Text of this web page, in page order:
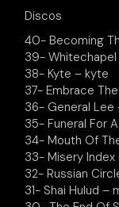
Discos
40- Becoming
39- Whitechapel
38- Kyte – kyte
37- Embrace
36- General Lee
35- Funeral For
34- Mouth Of
33- Misery
32- Russian
31- Shai Hulud –